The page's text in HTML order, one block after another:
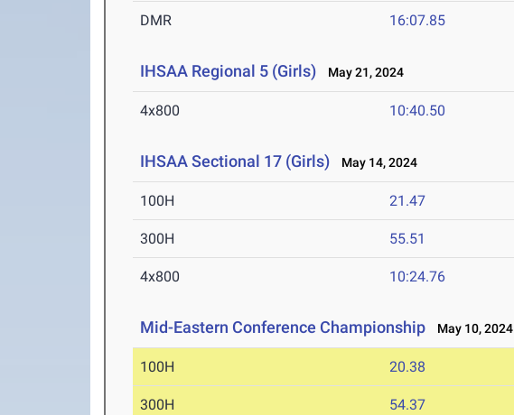
DMR 16:07.85
IHSAA Regional 5 (Girls) May 21, 2024
4x800 10:40.50
IHSAA Sectional 17 (Girls) May 14, 2024
100H 21.47
300H 55.51
4x800 10:24.76
Mid-Eastern Conference Championship May 10, 2024
100H 20.38
300H 54.37